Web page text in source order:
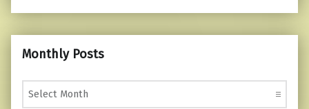
Monthly Posts
Monthly Posts